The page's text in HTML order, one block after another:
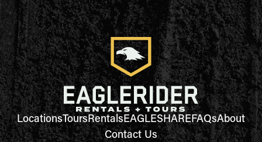
LocationsToursRentalsEAGLESHAREFAQsAbout
Contact Us